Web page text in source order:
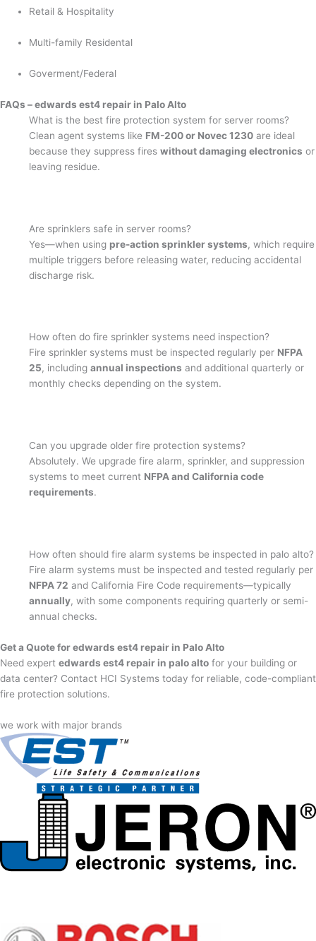
Retail & Hospitality
Multi-family Residental
Goverment/Federal
FAQs – edwards est4 repair in Palo Alto
What is the best fire protection system for server rooms?
Clean agent systems like FM-200 or Novec 1230 are ideal
because they suppress fireswithout damaging electronics or
leaving residue.
Are sprinklers safe in server rooms?
Yes—when using pre-action sprinkler systems, which require
multiple triggers before releasing water, reducing accidental
discharge risk.
How often do fire sprinkler systems need inspection?
Fire sprinkler systems must be inspected regularly per NFPA
25, includingannual inspections and additional quarterly or
monthly checks depending on the system.
Can you upgrade older fire protection systems?
Absolutely. We upgrade fire alarm, sprinkler, and suppression
systems to meet current NFPA and California code
requirements.
How often should fire alarm systems be inspected in palo alto?
Fire alarm systems must be inspected and tested regularly per
NFPA 72 and California Fire Code requirements—typically
annually, with some components requiring quarterly or semi-
annual checks.
Get a Quote for edwards est4 repair in Palo Alto
Need expert edwards est4 repair in palo alto for your building or
data center? Contact HCI Systems today for reliable, code-compliant
fire protection solutions.
we work with major brands